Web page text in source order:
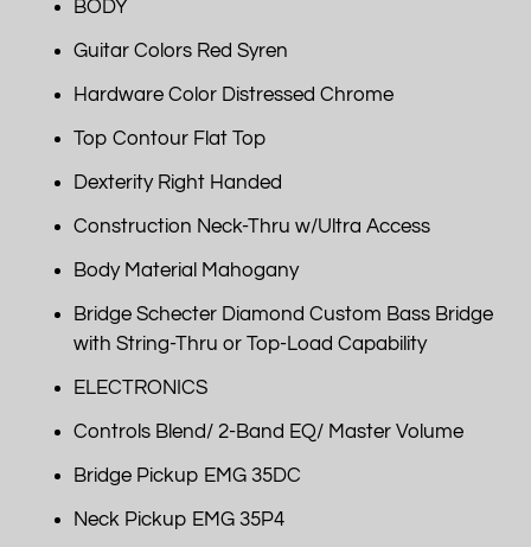
BODY
Guitar Colors Red Syren
Hardware Color Distressed Chrome
Top Contour Flat Top
Dexterity Right Handed
Construction Neck-Thru w/Ultra Access
Body Material Mahogany
Bridge Schecter Diamond Custom Bass Bridge
with String-Thru or Top-Load Capability
ELECTRONICS
Controls Blend/ 2-Band EQ/ Master Volume
Bridge Pickup EMG 35DC
Neck Pickup EMG 35P4